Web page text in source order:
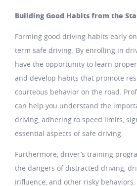
Building Good Habits from the
Forming good driving habits early
term safe driving. By enrolling in
have the opportunity to learn
and develop habits that promote
courteous behavior on the road.
can help you understand the
driving, adhering to speed limits,
essential aspects of safe driving.
Furthermore, driver’s training
the dangers of distracted driving,
influence, and other risky